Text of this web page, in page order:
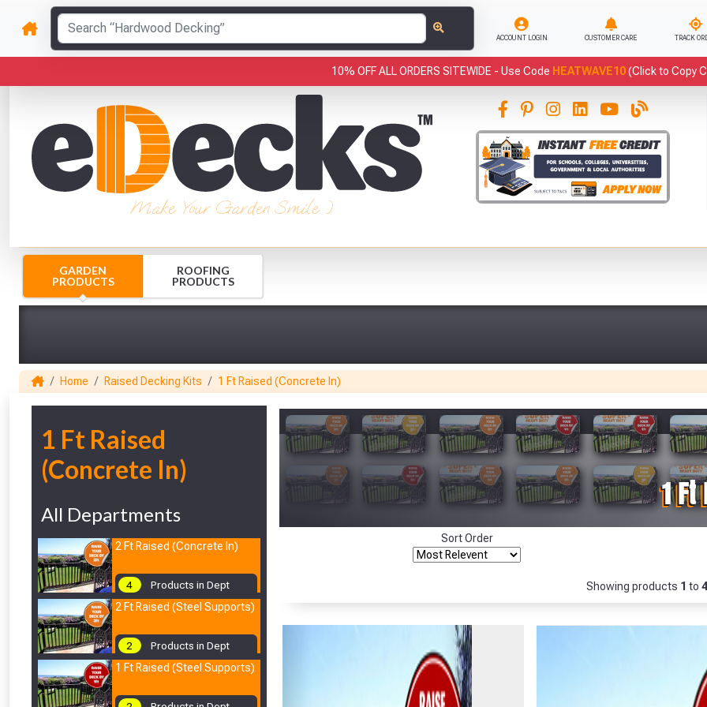
ACCOUNT LOGIN CUSTOMER CARE TRACK
10% OFF ALL ORDERS SITEWIDE - Use Code HEATWAVE10(Click to Copy
Make Your Garden Smile :)
GARDEN
PRODUCTS
ROOFING
PRODUCTS
Home Raised Decking Kits 1 Ft Raised (Concrete In)
1 Ft Raised
(Concrete In)
All Departments
2 Ft Raised (Concrete In)
4
Products in Dept
2 Ft Raised (Steel Supports)
2
Products in Dept
1 Ft Raised (Steel Supports)
Sort Order
Showing products 1 to 4
1
Only
Fully Inc VAT!
View Product Page
has been added to your basket.
YOUR BASKET
You haveproducts in your
basket totalling
VIEW BASKET CONTINUE SHOPPING